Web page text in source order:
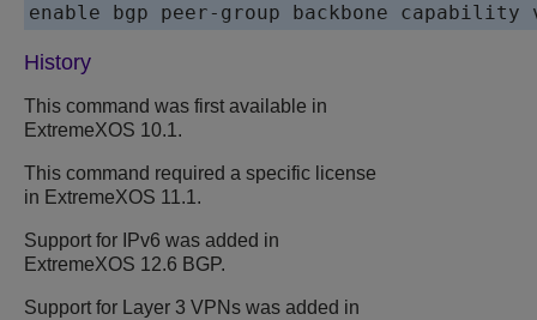
enable bgp peer-group backbone capability
History
This command was first available in
ExtremeXOS 10.1.
This command required a specific license
in ExtremeXOS 11.1.
Support for IPv6 was added in
ExtremeXOS 12.6 BGP.
Support for Layer 3 VPNs was added in